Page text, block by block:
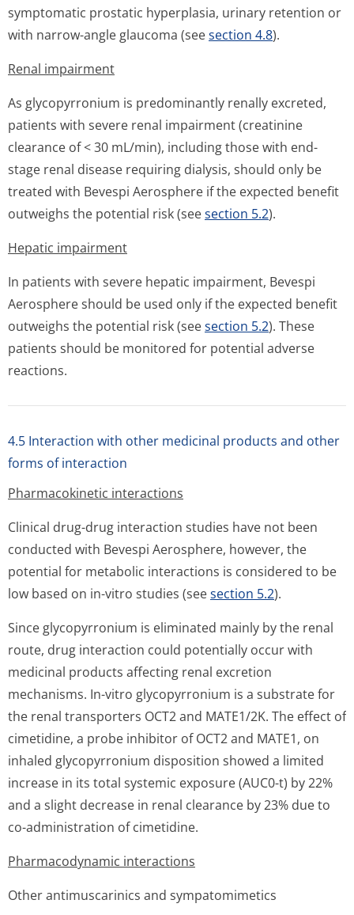
symptomatic prostatic hyperplasia, urinary retention or
with narrow-angle glaucoma (seesection 4.8).
Renal impairment
As glycopyrronium is predominantly renally excreted,
patients with severe renal impairment (creatinine
clearance of < 30 mL/min), including those with end-
stage renal disease requiring dialysis, should only be
treated with Bevespi Aerosphere if the expected benefit
outweighs the potential risk (seesection 5.2).
Hepatic impairment
In patients with severe hepatic impairment, Bevespi
Aerosphere should be used only if the expected benefit
outweighs the potential risk (seesection 5.2). These
patients should be monitored for potential adverse
reactions.
4.5 Interaction with other medicinal products and other
forms of interaction
Pharmacokinetic interactions
Clinical drug-drug interaction studies have not been
conducted with Bevespi Aerosphere, however, the
potential for metabolic interactions is considered to be
low based on in-vitro studies (seesection 5.2).
Since glycopyrronium is eliminated mainly by the renal
route, drug interaction could potentially occur with
medicinal products affecting renal excretion
mechanisms. In-vitro glycopyrronium is a substrate for
the renal transporters OCT2 and MATE1/2K. The effect of
cimetidine, a probe inhibitor of OCT2 and MATE1, on
inhaled glycopyrronium disposition showed a limited
increase in its total systemic exposure (AUC0-t) by 22%
and a slight decrease in renal clearance by 23% due to
co-administration of cimetidine.
Pharmacodynamic interactions
Other antimuscarinics and sympatomimetics